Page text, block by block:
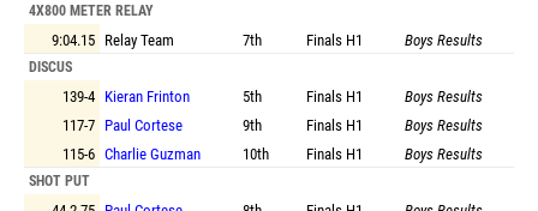
4X800 METER RELAY
9:04.15 Relay Team 7th Finals H1 Boys Results
DISCUS
139-4 Kieran Frinton 5th Finals H1
Boys Results
117-7 Paul Cortese 9th Finals H1
Boys Results
115-6 Charlie Guzman 10th Finals H1 Boys Results
SHOT PUT